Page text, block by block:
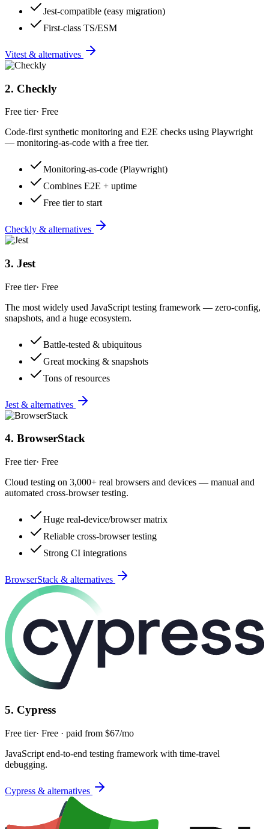
Jest-compatible (easy migration)
First-class TS/ESM
Vitest & alternatives
2. Checkly
Free tier· Free
Code-first synthetic monitoring and E2E checks using Playwright
— monitoring-as-code with a free tier.
Monitoring-as-code (Playwright)
Combines E2E + uptime
Free tier to start
Checkly & alternatives
3. Jest
Free tier· Free
The most widely used JavaScript testing framework — zero-config,
snapshots, and a huge ecosystem.
Battle-tested & ubiquitous
Great mocking & snapshots
Tons of resources
Jest & alternatives
4. BrowserStack
Free tier· Free
Cloud testing on 3,000+ real browsers and devices — manual and
automated cross-browser testing.
Huge real-device/browser matrix
Reliable cross-browser testing
Strong CI integrations
BrowserStack & alternatives
5. Cypress
Free tier· Free · paid from $67/mo
JavaScript end-to-end testing framework with time-travel
debugging.
Cypress & alternatives